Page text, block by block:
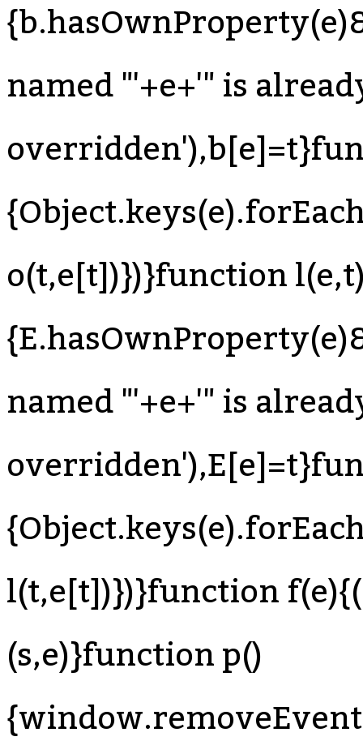
named "'+e+'" is
o(t,e[t])})}function
named "'+e+'" is
l(t,e[t])})}function
(s,e)}function p()